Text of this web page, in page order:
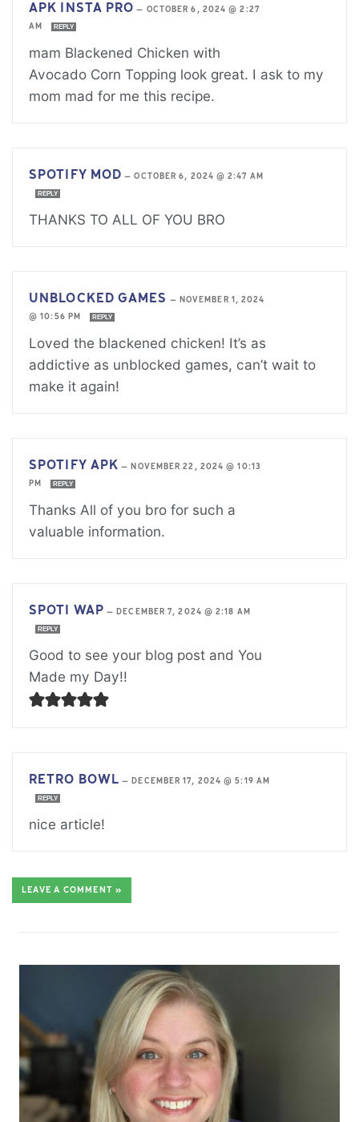
APK INSTA PRO — OCTOBER 6, 2024 @ 2:27
AM
REPLY
mam Blackened Chicken with
Avocado Corn Topping look great. I ask to my
mom mad for me this recipe.
SPOTIFY MOD —OCTOBER 6, 2024 @ 2:47 AM
REPLY
THANKS TO ALL OF YOU BRO
UNBLOCKED GAMES — NOVEMBER 1, 2024
@ 10:56 PM
REPLY
Loved the blackened chicken! It’s as
addictive as unblocked games, can’t wait to
make it again!
SPOTIFY APK —NOVEMBER 22, 2024 @ 10:13
PM
REPLY
Thanks All of you bro for such a
valuable information.
SPOTI WAP —DECEMBER 7, 2024 @ 2:18 AM
REPLY
Good to see your blog post and You
Made my Day!!
RETRO BOWL —DECEMBER 17, 2024 @ 5:19 AM
REPLY
nice article!
LEAVE A COMMENT »